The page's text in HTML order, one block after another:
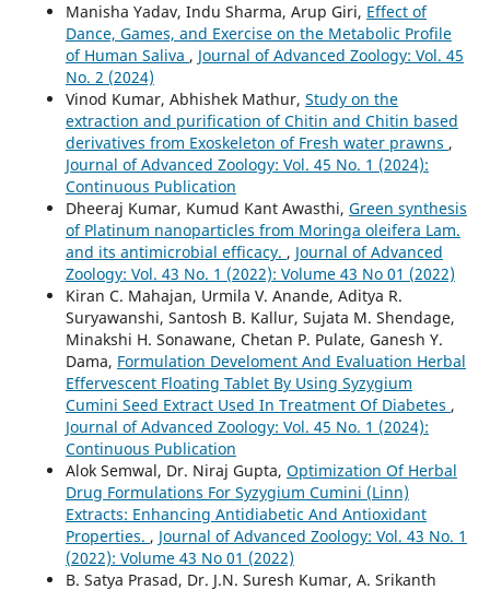
Manisha Yadav, Indu Sharma, Arup Giri, Effect of
Dance, Games, and Exercise on the Metabolic Profile
of Human Saliva , Journal of Advanced Zoology: Vol. 45
No. 2 (2024)
Vinod Kumar, Abhishek Mathur, Study on the
extraction and purification of Chitin and Chitin based
derivatives from Exoskeleton of Fresh water prawns ,
Journal of Advanced Zoology: Vol. 45 No. 1 (2024):
Continuous Publication
Dheeraj Kumar, Kumud Kant Awasthi, Green synthesis
of Platinum nanoparticles from Moringa oleifera Lam.
and its antimicrobial efficacy. , Journal of Advanced
Zoology: Vol. 43 No. 1 (2022): Volume 43 No 01 (2022)
Kiran C. Mahajan, Urmila V. Anande, Aditya R.
Suryawanshi, Santosh B. Kallur, Sujata M. Shendage,
Minakshi H. Sonawane, Chetan P. Pulate, Ganesh Y.
Dama, Formulation Develoment And Evaluation Herbal
Effervescent Floating Tablet By Using Syzygium
Cumini Seed Extract Used In Treatment Of Diabetes ,
Journal of Advanced Zoology: Vol. 45 No. 1 (2024):
Continuous Publication
Alok Semwal, Dr. Niraj Gupta, Optimization Of Herbal
Drug Formulations For Syzygium Cumini (Linn)
Extracts: Enhancing Antidiabetic And Antioxidant
Properties. , Journal of Advanced Zoology: Vol. 43 No. 1
(2022): Volume 43 No 01 (2022)
B. Satya Prasad, Dr. J.N. Suresh Kumar, A. Srikanth